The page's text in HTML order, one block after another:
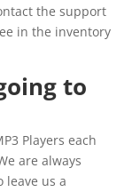
the support
in the inventory
to
Players each
are always
leave us a